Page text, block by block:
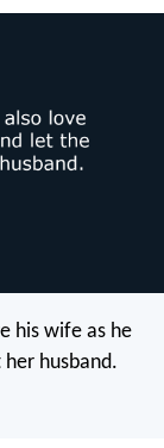
his wife as he
husband.